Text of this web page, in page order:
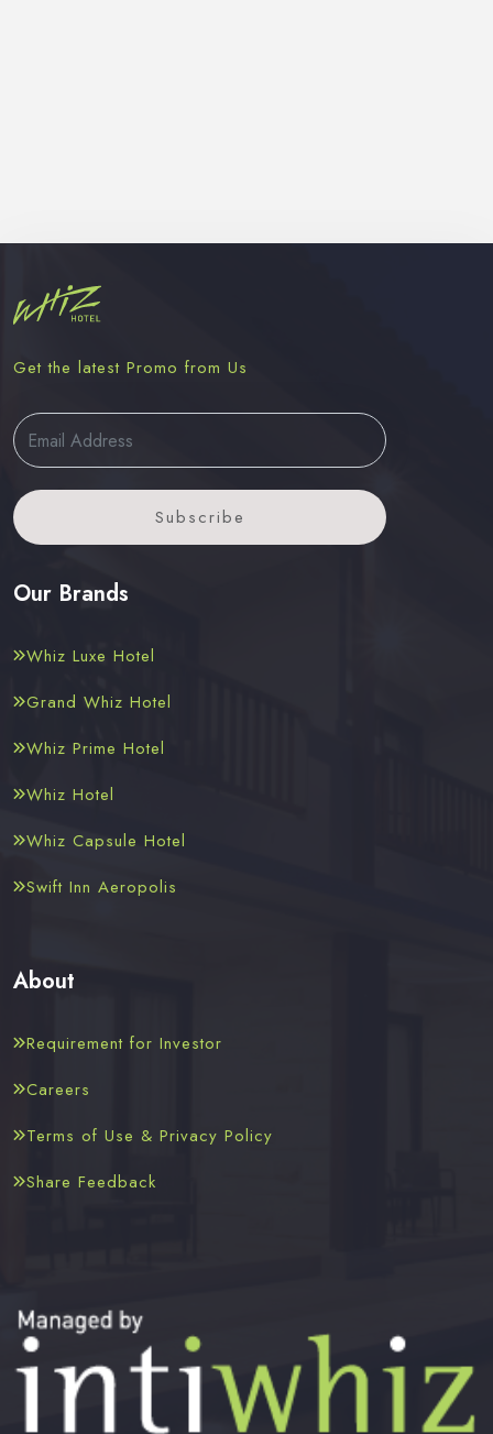
Get the latest Promo from Us
Subscribe
Our Brands
Whiz Luxe Hotel
Grand Whiz Hotel
Whiz Prime Hotel
Whiz Hotel
Whiz Capsule Hotel
Swift Inn Aeropolis
About
Requirement for Investor
Careers
Terms of Use & Privacy Policy
Share Feedback